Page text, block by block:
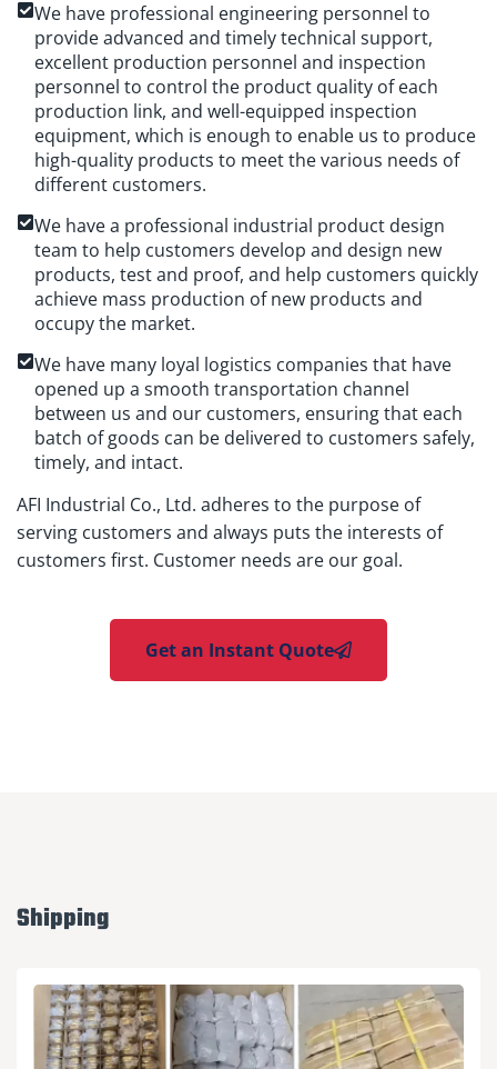
We have professional engineering personnel to
provide advanced and timely technical support,
excellent production personnel and inspection
personnel to control the product quality of each
production link, and well-equipped inspection
equipment, which is enough to enable us to produce
high-quality products to meet the various needs of
different customers.
We have a professional industrial product design
team to help customers develop and design new
products, test and proof, and help customers quickly
achieve mass production of new products and
occupy the market.
We have many loyal logistics companies that have
opened up a smooth transportation channel
between us and our customers, ensuring that each
batch of goods can be delivered to customers safely,
timely, and intact.
AFI Industrial Co., Ltd. adheres to the purpose of
serving customers and always puts the interests of
customers first. Customer needs are our goal.
Get an Instant Quote
Shipping